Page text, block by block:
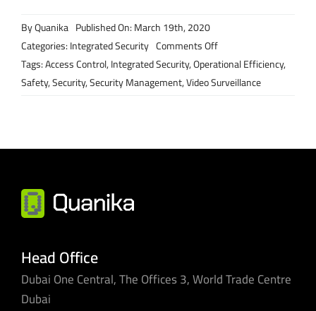
ByQuanika Published On: March 19th, 2020
Categories:Integrated Security Comments Offon
Why
today’s
are
businesses
Tags:Access Control,Integrated Security,Operational Efficiency,
Safety,Security,Security Management,Video Surveillance
Head Office
Dubai One Central, The Offices 3, World Trade Centre
Dubai